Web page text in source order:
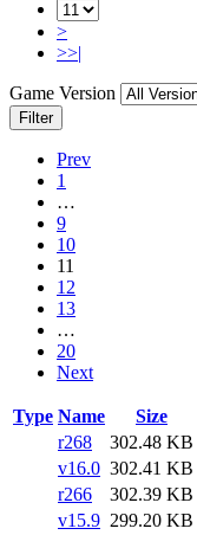
>
>>|
Game Version
Filter
Prev
1
…
9
10
11
12
13
…
20
Next
Type Name Size
r268
302.48 KB
v16.0 302.41 KB
r266
302.39 KB
v15.9 299.20 KB